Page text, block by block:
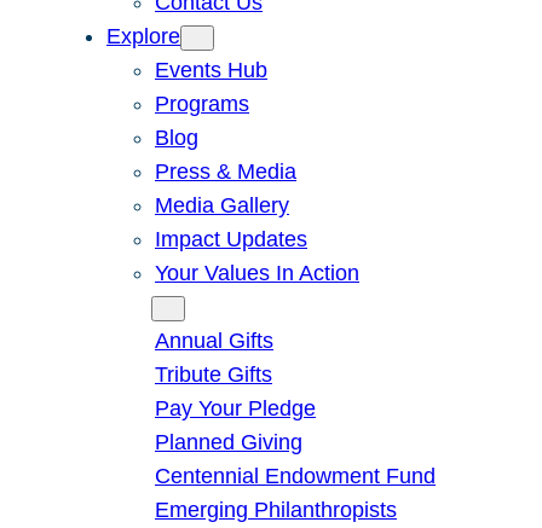
Explore
Events Hub
Programs
Blog
Press & Media
Media Gallery
Impact Updates
Your Values In Action
Annual Gifts
Tribute Gifts
Pay Your Pledge
Planned Giving
Centennial Endowment Fund
Emerging Philanthropists